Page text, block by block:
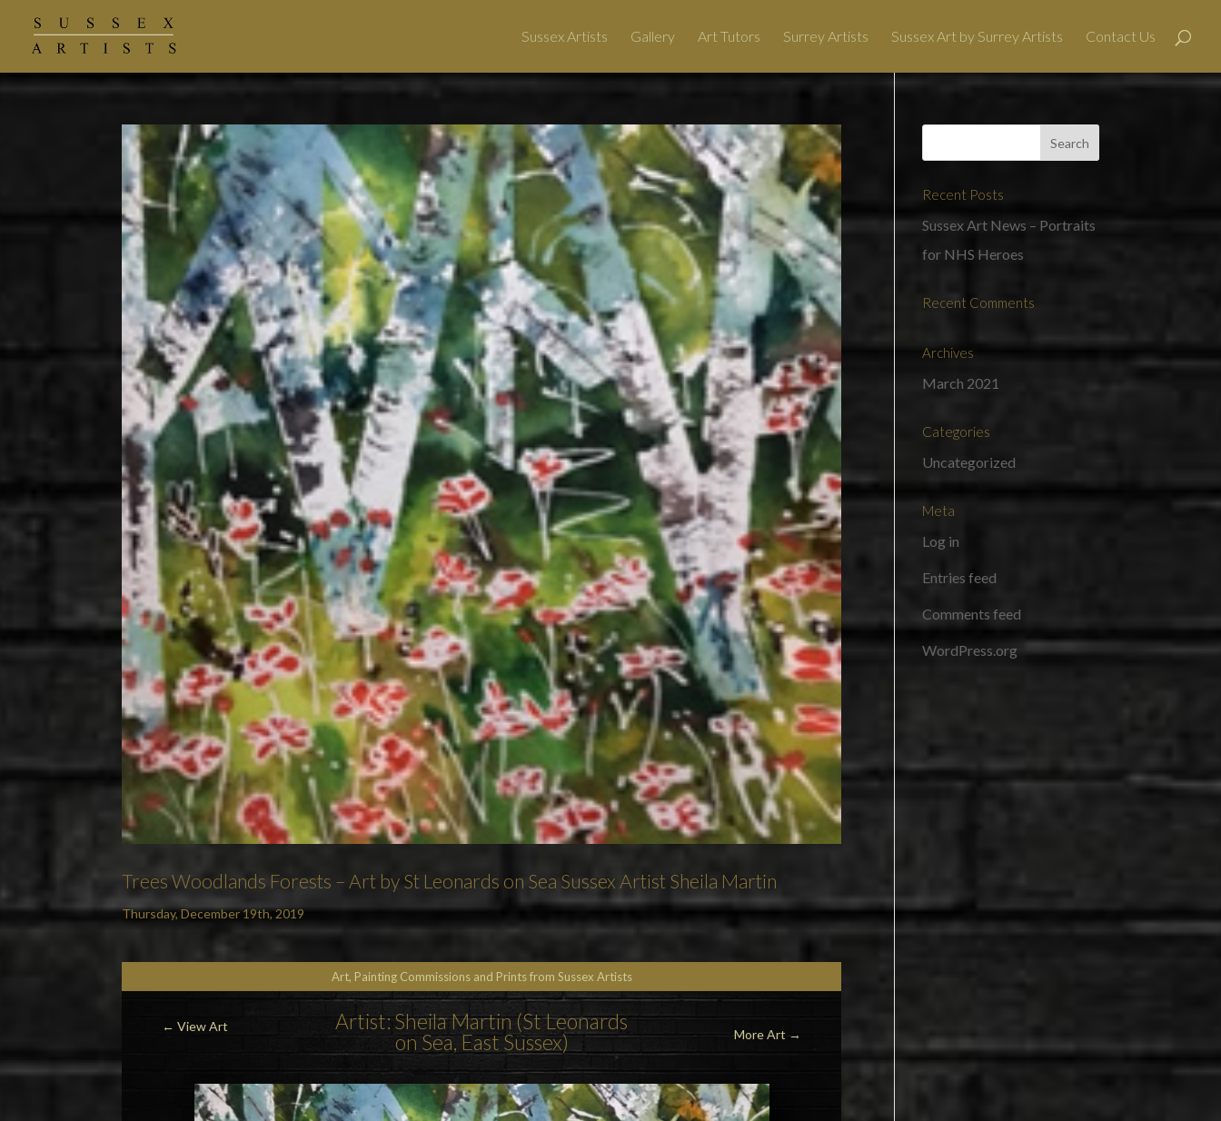
Sussex Artists Gallery Art Tutors Surrey Artists Sussex Art by Surrey Artists Contact Us
Trees Woodlands Forests – Art by St Leonards on Sea Sussex Artist Sheila Martin
Thursday, December 19th, 2019
Art, Painting Commissions and Prints from Sussex Artists
← View Art
Artist: Sheila Martin (St Leonards
on Sea, East Sussex)
More Art →
Recent Posts
Sussex Art News – Portraits
for NHS Heroes
Recent Comments
Archives
March 2021
Categories
Uncategorized
Meta
Log in
Entries feed
Comments feed
WordPress.org